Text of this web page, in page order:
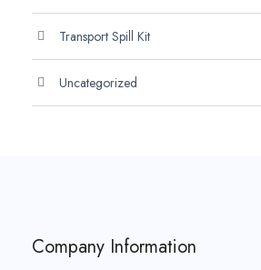
Transport Spill Kit
Uncategorized
Company Information